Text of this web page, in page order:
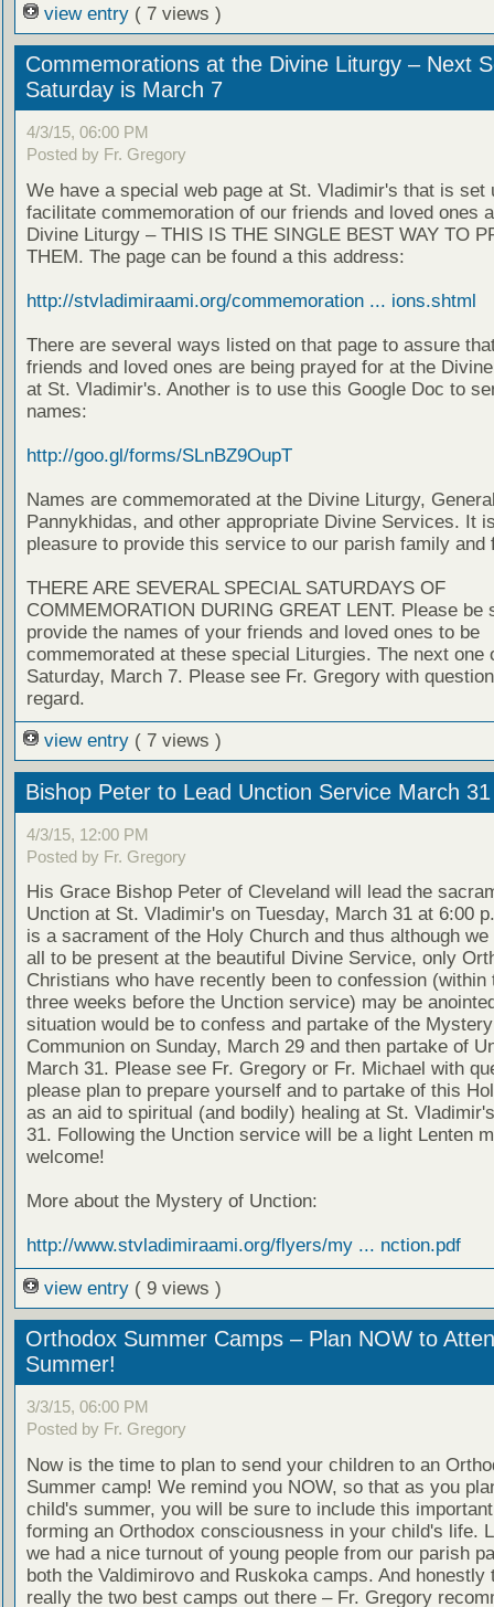
view entry ( 7 views )
Commemorations at the Divine Liturgy – Next
Saturday is March 7
4/3/15, 06:00 PM
Posted by Fr. Gregory
We have a special web page at St. Vladimir's that is set
facilitate commemoration of our friends and loved ones
Divine Liturgy – THIS IS THE SINGLE BEST WAY TO
THEM. The page can be found a this address:
http://stvladimiraami.org/commemoration ... ions.shtml
There are several ways listed on that page to assure
friends and loved ones are being prayed for at the
at St. Vladimir's. Another is to use this Google Doc to
names:
http://goo.gl/forms/SLnBZ9OupT
Names are commemorated at the Divine Liturgy,
Pannykhidas, and other appropriate Divine Services. It
pleasure to provide this service to our parish family and
THERE ARE SEVERAL SPECIAL SATURDAYS OF
COMMEMORATION DURING GREAT LENT. Please be
provide the names of your friends and loved ones to be
commemorated at these special Liturgies. The next one
Saturday, March 7. Please see Fr. Gregory with
regard.
view entry ( 7 views )
Bishop Peter to Lead Unction Service March 31
4/3/15, 12:00 PM
Posted by Fr. Gregory
His Grace Bishop Peter of Cleveland will lead the
Unction at St. Vladimir's on Tuesday, March 31 at 6:00
is a sacrament of the Holy Church and thus although we
all to be present at the beautiful Divine Service, only
Christians who have recently been to confession (within
three weeks before the Unction service) may be
situation would be to confess and partake of the
Communion on Sunday, March 29 and then partake of
March 31. Please see Fr. Gregory or Fr. Michael with
please plan to prepare yourself and to partake of this
as an aid to spiritual (and bodily) healing at St.
31. Following the Unction service will be a light Lenten
welcome!
More about the Mystery of Unction:
http://www.stvladimiraami.org/flyers/my ... nction.pdf
view entry ( 9 views )
Orthodox Summer Camps – Plan NOW to
Summer!
3/3/15, 06:00 PM
Posted by Fr. Gregory
Now is the time to plan to send your children to an
Summer camp! We remind you NOW, so that as you
child's summer, you will be sure to include this
forming an Orthodox consciousness in your child's life.
we had a nice turnout of young people from our parish
both the Valdimirovo and Ruskoka camps. And honestly
really the two best camps out there – Fr. Gregory